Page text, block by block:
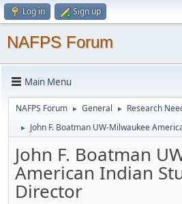
Log in Sign up
NAFPS Forum
Main Menu
NAFPS Forum ► General ► Research
► John F. Boatman UW-Milwaukee
John F. Boatman
American Indian
Director